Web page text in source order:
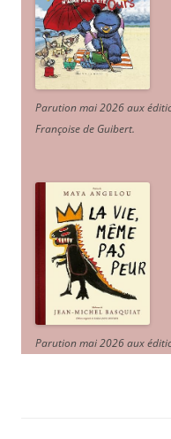
Parution mai 2026 aux
Françoise de Guibert.
Parution mai 2026 aux